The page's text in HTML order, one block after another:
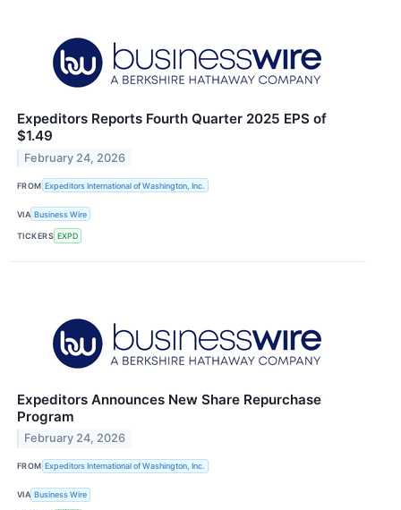
Expeditors Reports Fourth Quarter 2025 EPS of
$1.49
February 24, 2026
FROM Expeditors International of Washington, Inc.
VIA Business Wire
TICKERS EXPD
Expeditors Announces New Share Repurchase
Program
February 24, 2026
FROM Expeditors International of Washington, Inc.
VIA Business Wire